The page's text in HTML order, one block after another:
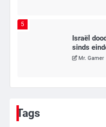
5
Israël
sinds
meerdere
Mr. Gamer
6
Tags